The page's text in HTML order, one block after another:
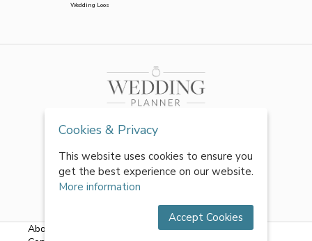
Wedding Loos
About Us Terms & Conditions|Privacy Policy
Cookies & Privacy
This website uses cookies to ensure you
get the best experience on our website.
More information
Accept Cookies